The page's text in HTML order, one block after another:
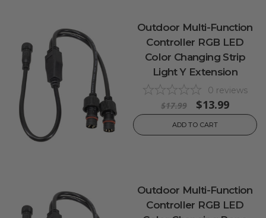
Outdoor Multi-Function
Controller RGB LED
Color Changing Strip
Light Y Extension
0 reviews
$17.99 $13.99
ADD TO CART
Outdoor Multi-Function
Controller RGB LED